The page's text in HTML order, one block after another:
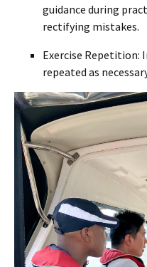
guidance during
rectifying mistakes.
Exercise Repetition:
repeated as